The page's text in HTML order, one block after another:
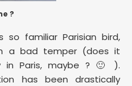
?
familiar Parisian bird,
a bad temper (does it
in Paris, maybe ? 🙂 ).
has been drastically